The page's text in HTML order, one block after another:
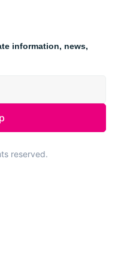
information, news,
reserved.